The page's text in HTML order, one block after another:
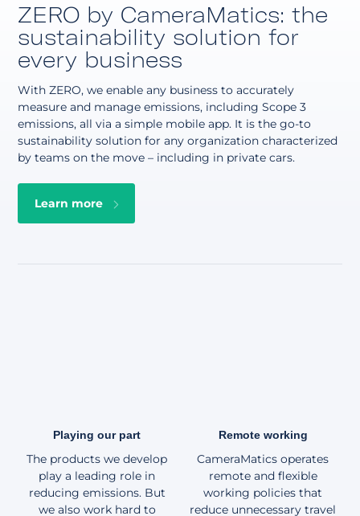
ZERO by CameraMatics: the
sustainability solution for
every business
With ZERO, we enable any business to accurately
measure and manage emissions, including Scope 3
emissions, all via a simple mobile app. It is the go-to
sustainability solution for any organization characterized
by teams on the move – including in private cars.
Learn more
Playing our part
The products we develop
play a leading role in
reducing emissions. But
we also work hard to
Remote working
CameraMatics operates
remote and flexible
working policies that
reduce unnecessary travel